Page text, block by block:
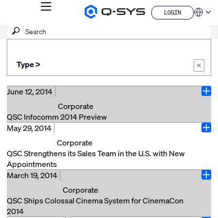
Q-
Products
MENU
LOGIN
LOGIN
QSYS.com (English)
Español
Français
日本語
한국어
Submit
search
SEARCH
Type > ×
June 12, 2014
Corporate
QSC Infocomm 2014 Preview
QSC will be exhibiting at INFOCOMM 2014 at the Las
Vegas Convention Center in booth #C9917, June 18
through June 20, 2014. If you are coming to
INFOCOMM, please stop by the QSC booth and check
out new products and announcements. Here’s a
quick preview: Transportation – Come see how Q-
SYS, in conjunction with our passenger video and
audio messaging partner SimpleWay, can be
leveraged in Airports, Train and Light Rail stations and
May 29, 2014
Corporate
QSC Strengthens its Sales Team in the U.S. with New
Appointments
Costa Mesa, CA (May 28, 2014) – QSC is pleased to
announce that it has strengthened its Systems sales
team with the appointment of Mike DeFreece and
Frank West. Mike DeFreece has been named Director
March 19, 2014
Corporate
QSC Ships Colossal Cinema System for CinemaCon
2014